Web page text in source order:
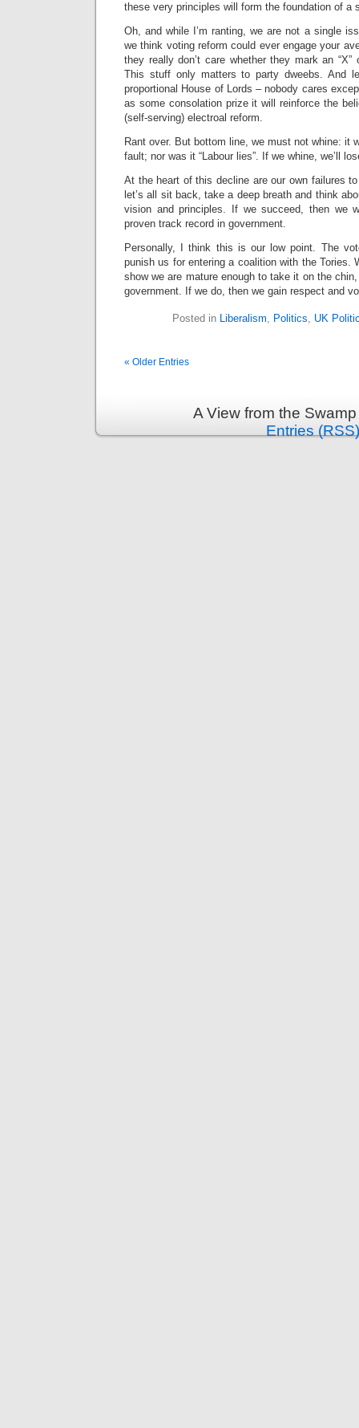
these very principles will form the foundation of a
Oh, and while I’m ranting, we are not a single
we think voting reform could ever engage your
they really don’t care whether they mark an
This stuff only matters to party dweebs. And
proportional House of Lords – nobody cares
as some consolation prize it will reinforce the
(self-serving) electroal reform.
Rant over. But bottom line, we must not whine: it
fault; nor was it “Labour lies”. If we whine, we’ll
At the heart of this decline are our own failures
let’s all sit back, take a deep breath and think
vision and principles. If we succeed, then we
proven track record in government.
Personally, I think this is our low point. The
punish us for entering a coalition with the Tories.
show we are mature enough to take it on the
government. If we do, then we gain respect and
Posted in Liberalism, Politics, UK
« Older Entries
A View from the
Entries (RSS)